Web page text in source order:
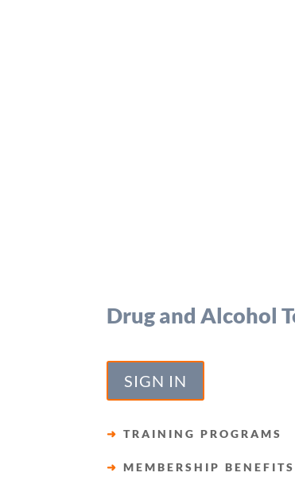
Drug and Alcohol
SIGN IN
➜ TRAINING PROGRAMS
➜ MEMBERSHIP BENEFITS